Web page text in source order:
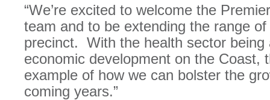
“We’re excited to welcome the
team and to be extending the range
precinct. With the health sector being
economic development on the Coast,
example of how we can bolster the
coming years.”